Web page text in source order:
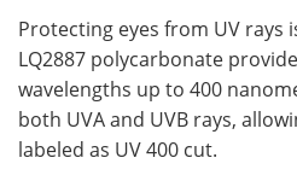
Protecting eyes from UV rays
LQ2887 polycarbonate
wavelengths up to 400
both UVA and UVB rays,
labeled as UV 400 cut.